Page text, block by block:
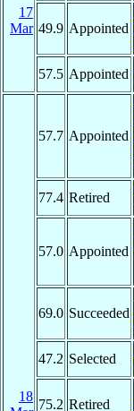
17
Mar 49.9 Appointed
57.5 Appointed
18
57.7 Appointed
77.4 Retired
57.0 Appointed
69.0 Succeeded
47.2 Selected
75.2 Retired